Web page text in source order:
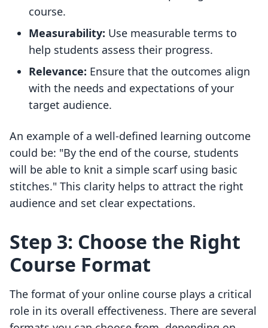
course.
Measurability: Use measurable terms to
help students assess their progress.
Relevance: Ensure that the outcomes align
with the needs and expectations of your
target audience.
An example of a well-defined learning outcome
could be: "By the end of the course, students
will be able to knit a simple scarf using basic
stitches." This clarity helps to attract the right
audience and set clear expectations.
Step 3: Choose the Right
Course Format
The format of your online course plays a critical
role in its overall effectiveness. There are several